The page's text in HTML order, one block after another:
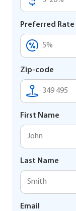
Preferred Rate
Zip-code
First Name
Last Name
Email